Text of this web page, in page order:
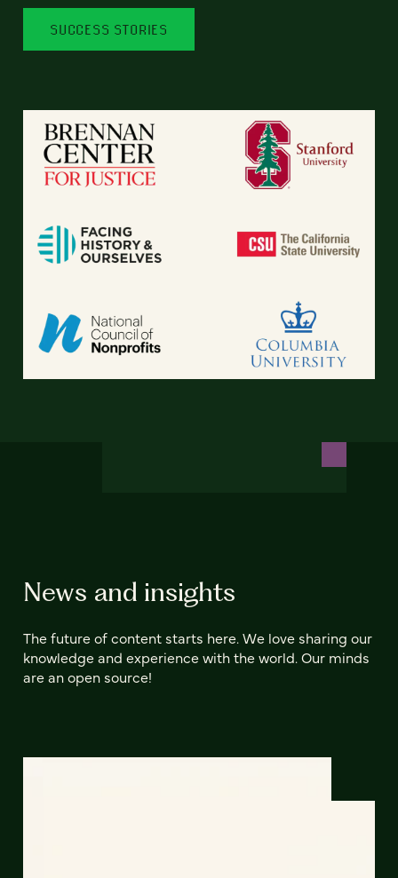
SUCCESS STORIES
News and insights
The future of content starts here. We love sharing our
knowledge and experience with the world. Our minds
are an open source!